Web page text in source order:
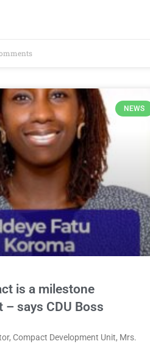
NEWS
is a milestone
– says CDU Boss
Compact Development Unit, Mrs.